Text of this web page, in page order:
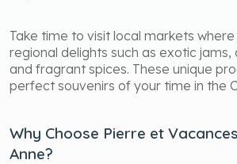
Take time to visit local markets
regional delights such as exotic jams,
and fragrant spices. These unique
perfect souvenirs of your time in the
Why Choose Pierre et
Anne?